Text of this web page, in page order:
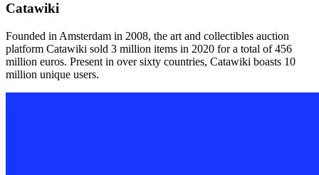
Catawiki
Founded in Amsterdam in 2008, the art and collectibles auction
platform Catawiki sold 3 million items in 2020 for a total of 456
million euros. Present in over sixty countries, Catawiki boasts 10
million unique users.